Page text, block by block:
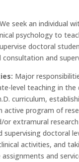
We seek an individual
psychology to
doctoral
consultation and
Major
level teaching in the
curriculum,
active program of
or extramural
supervising doctoral
activities, and
and